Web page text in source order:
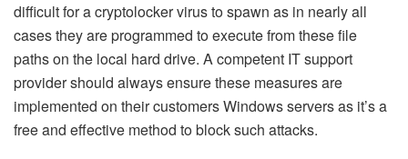
difficult for a cryptolocker virus to spawn as in nearly all
cases they are programmed to execute from these file
paths on the local hard drive. A competent IT support
provider should always ensure these measures are
implemented on their customers Windows servers as it’s a
free and effective method to block such attacks.